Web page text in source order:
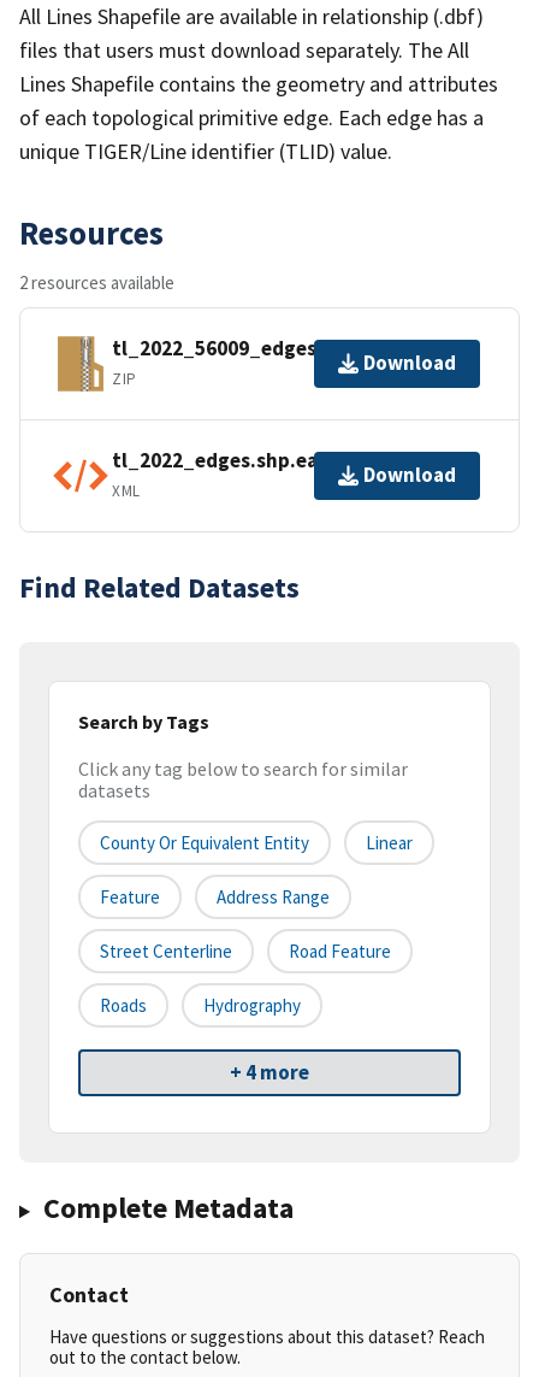
All Lines Shapefile are available in relationship (.dbf)
files that users must download separately. The All
Lines Shapefile contains the geometry and attributes
of each topological primitive edge. Each edge has a
unique TIGER/Line identifier (TLID) value.
Resources
2 resources available
tl_2022_56009_edges.zip
ZIP
Download
tl_2022_edges.shp.ea.iso.xml
XML
Download
Find Related Datasets
Search by Tags
Click any tag below to search for similar
datasets
County Or Equivalent Entity Linear
Feature Address Range
Street Centerline Road Feature
Roads Hydrography
+ 4 more
Complete Metadata
Contact
Have questions or suggestions about this dataset? Reach
out to the contact below.